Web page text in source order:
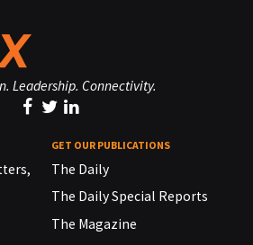
Leadership. Connectivity.
GET OUR PUBLICATIONS
The Daily
The Daily Special Reports
The Magazine